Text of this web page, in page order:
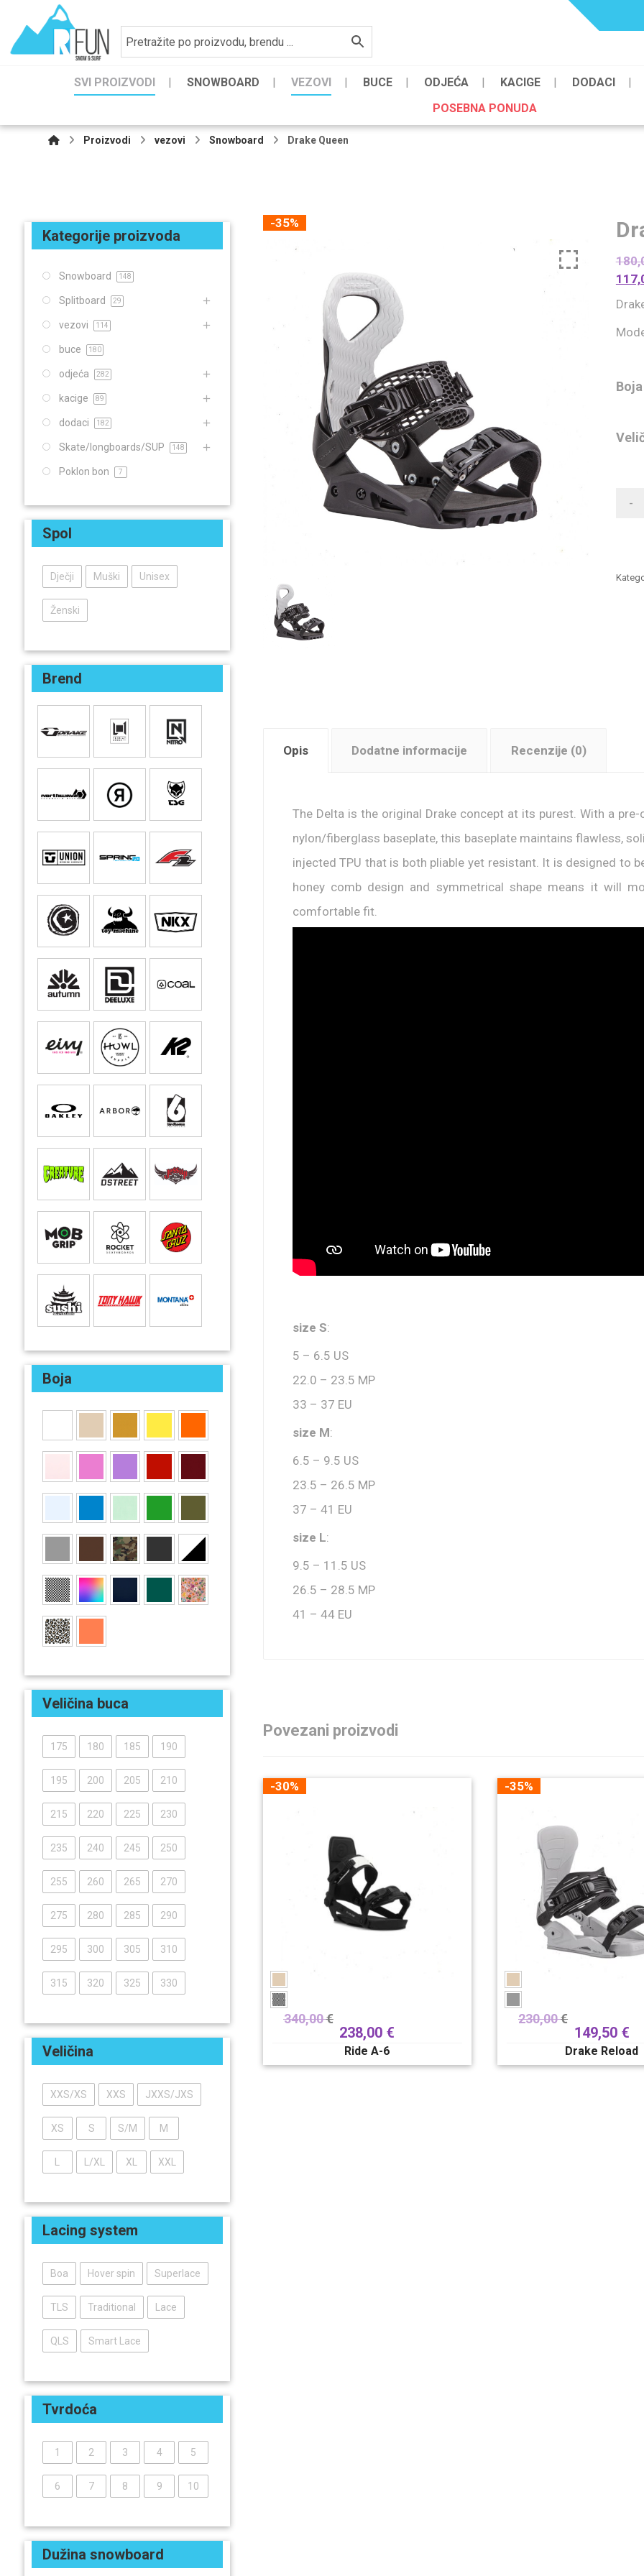
SVI PROIZVODI SNOWBOARD VEZOVI BUCE ODJEĆA KACIGE
DODACI
POSEBNA PONUDA
Proizvodi vezovi Snowboard Drake Queen
-35%
Boja
-
Opis Dodatne informacije Recenzije (0)
The Delta is the original Drake concept at its purest. With a
nylon/fiberglass baseplate, this baseplate maintains flawless,
injected TPU that is both pliable yet resistant. It is designed to
honey comb design and symmetrical shape means it will
comfortable fit.
size S:
5 – 6.5 US
22.0 – 23.5 MP
33 – 37 EU
size M:
6.5 – 9.5 US
23.5 – 26.5 MP
37 – 41 EU
size L:
9.5 – 11.5 US
26.5 – 28.5 MP
41 – 44 EU
Povezani proizvodi
-30%
340,00€
238,00 €
Ride A-6
-35%
230,00€
149,50 €
Drake Reload
Kategorije proizvoda
Snowboard 148
Splitboard 29
vezovi 114
buce 180
odjeća 282
kacige 89
dodaci 182
Skate/longboards/SUP 148
Poklon bon 7
Spol
Dječji Muški Unisex
Ženski
Brend
Boja
Veličina buca
175 180 185 190
195 200 205 210
215 220 225 230
235 240 245 250
255 260 265 270
275 280 285 290
295 300 305 310
315 320 325 330
Veličina
XXS/XS XXS JXXS/JXS
XS S S/M M
L/XL XL XXL
Lacing system
Boa Hover spin Superlace
TLS Traditional Lace
QLS Smart Lace
Tvrdoća
1 2 3 4 5
6 7 8 9 10
Dužina snowboard